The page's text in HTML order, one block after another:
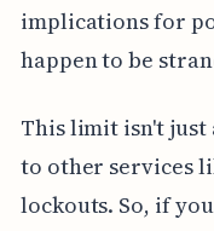
implications for
happen to be
This limit isn't
to other services
lockouts. So, if